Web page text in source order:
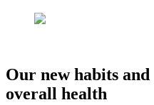
Our new habits
overall health